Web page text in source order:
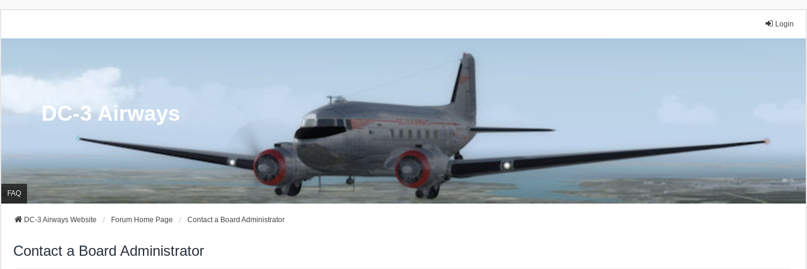
Login
DC-3 Airways
FAQ
DC-3 Airways Website Forum Home Page Contact a Board Administrator
Contact a Board Administrator